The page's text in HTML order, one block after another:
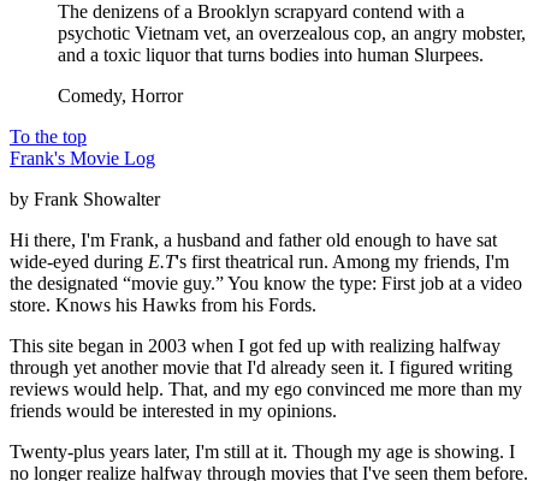
The denizens of a Brooklyn scrapyard contend with a
psychotic Vietnam vet, an overzealous cop, an angry mobster,
and a toxic liquor that turns bodies into human Slurpees.
Comedy, Horror
To the top
Frank's Movie Log
by Frank Showalter
Hi there, I'm Frank, a husband and father old enough to have sat
wide-eyed during E.T's first theatrical run. Among my friends, I'm
the designated “movie guy.” You know the type: First job at a video
store. Knows his Hawks from his Fords.
This site began in 2003 when I got fed up with realizing halfway
through yet another movie that I'd already seen it. I figured writing
reviews would help. That, and my ego convinced me more than my
friends would be interested in my opinions.
Twenty-plus years later, I'm still at it. Though my age is showing. I
no longer realize halfway through movies that I've seen them before.